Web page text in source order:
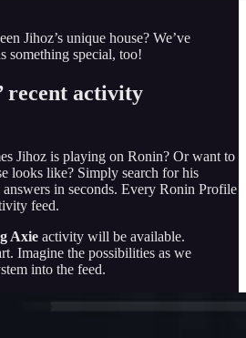
Jihoz’s unique house? We’ve
something special, too!
recent activity
Jihoz is playing on Ronin? Or want to
looks like? Simply search for his
answers in seconds. Every Ronin Profile
feed.
Axie activity will be available.
Imagine the possibilities as we
into the feed.